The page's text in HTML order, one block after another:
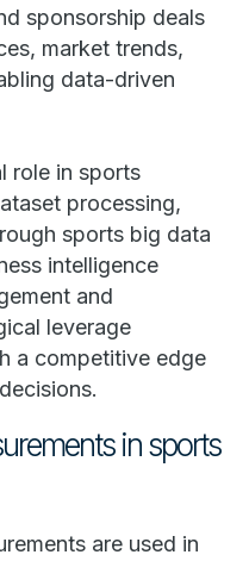
sponsorship deals
market trends,
data-driven
role in sports
processing,
sports big data
intelligence
and
leverage
a competitive edge
in sports
are used in